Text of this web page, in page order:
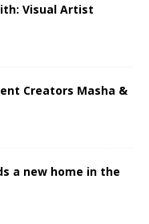
Visual Artist
Creators Masha &
a new home in the